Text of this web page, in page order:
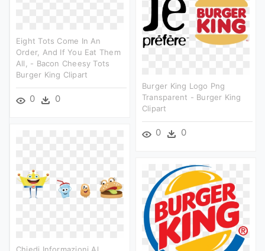
Eight Tots Come In An
Order, And If You Eat Them
All, - Bacon Cheesy Tots
Burger King Clipart
0 0
Burger King Logo Png
Transparent - Burger King
Clipart
0 0